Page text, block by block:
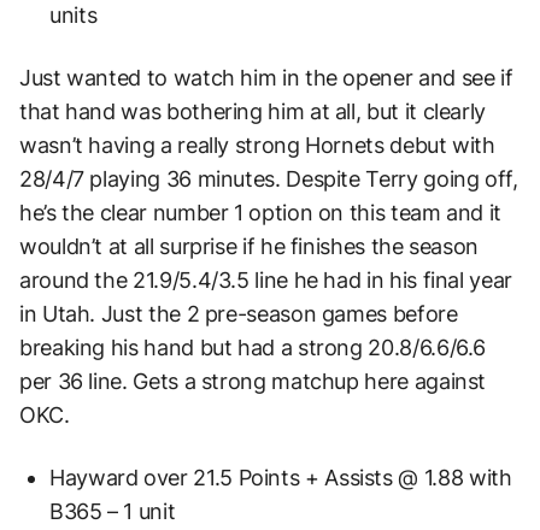
units
Just wanted to watch him in the opener and see if
that hand was bothering him at all, but it clearly
wasn’t having a really strong Hornets debut with
28/4/7 playing 36 minutes. Despite Terry going off,
he’s the clear number 1 option on this team and it
wouldn’t at all surprise if he finishes the season
around the 21.9/5.4/3.5 line he had in his final year
in Utah. Just the 2 pre-season games before
breaking his hand but had a strong 20.8/6.6/6.6
per 36 line. Gets a strong matchup here against
OKC.
Hayward over 21.5 Points + Assists @ 1.88 with
B365 – 1 unit